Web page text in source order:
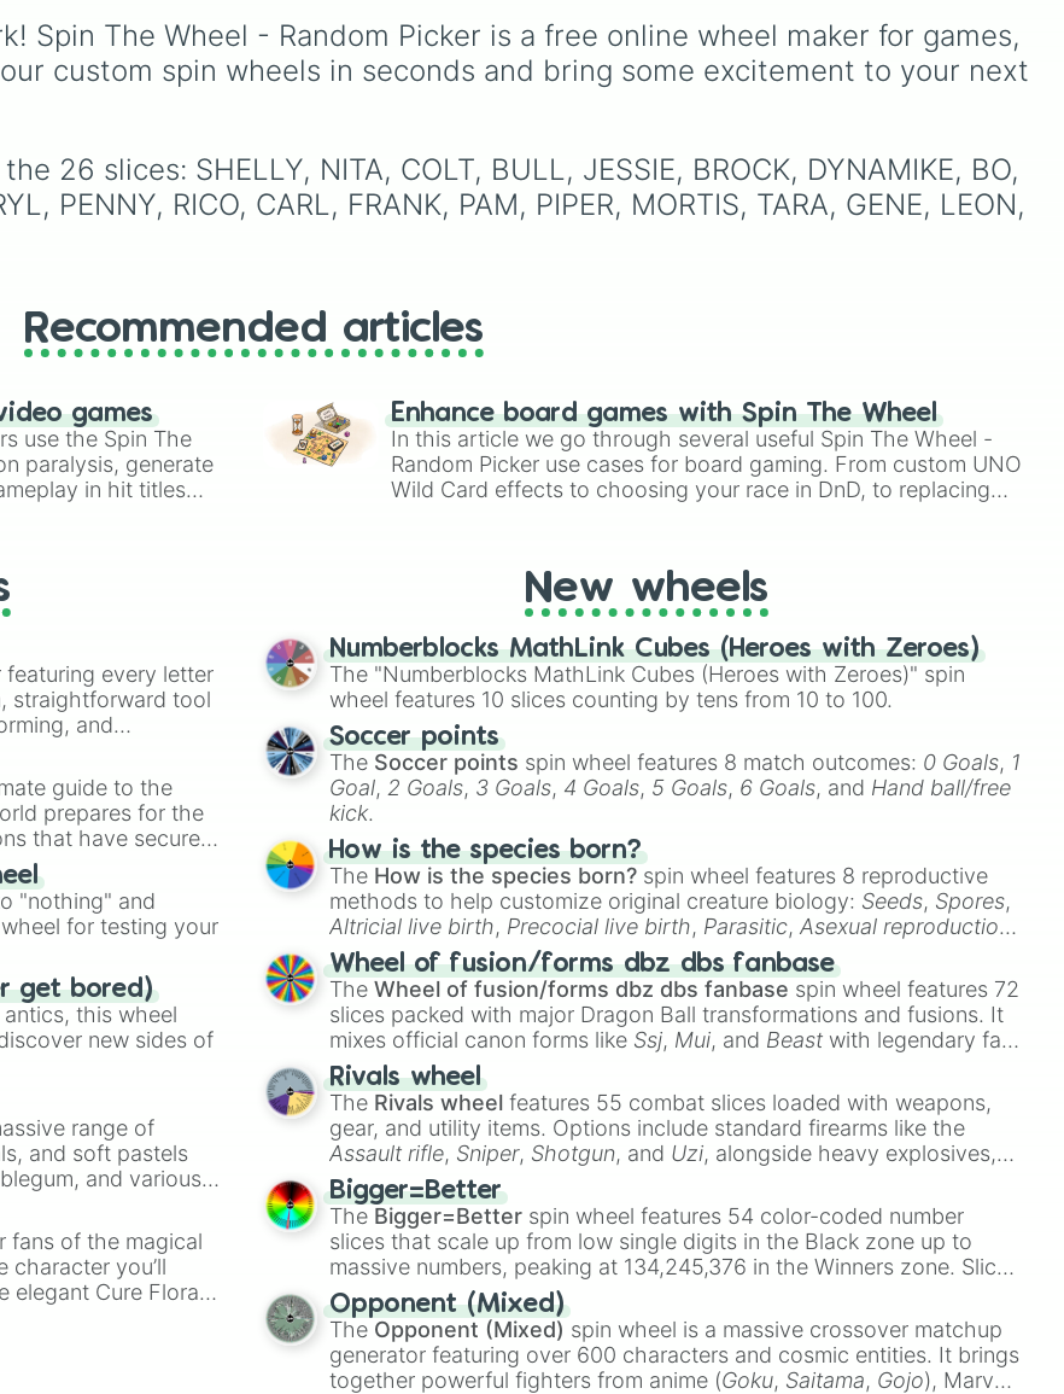
match variety.
Eclair to recent roster
additions like Cream Soda,
Crème Brûlée, and Cloud
Spin The Wheel - Random Picker is a free online wheel maker for games,
custom spin wheels in seconds and bring some excitement to your next
26 slices: SHELLY, NITA, COLT, BULL, JESSIE, BROCK, DYNAMIKE, BO,
PENNY, RICO, CARL, FRANK, PAM, PIPER, MORTIS, TARA, GENE, LEON,
Recommended articles
games
use the Spin The
paralysis, generate
in hit titles
Enhance board games with Spin The Wheel
In this article we go through several useful Spin The Wheel -
Random Picker use cases for board gaming. From custom UNO
Wild Card effects to choosing your race in DnD, to replacing
every letter
straightforward tool
and
letter for
acronym that
guide to the
prepares for the
that have secured
"nothing" and
for testing your
get bored)
this wheel
new sides of
range of
and soft pastels
and various
you need a
of the magical
character you’ll
elegant Cure Flora.
whether you’re
friends. Did you
powers and
New wheels
Numberblocks MathLink Cubes (Heroes with Zeroes)
The "Numberblocks MathLink Cubes (Heroes with Zeroes)" spin
wheel features 10 slices counting by tens from 10 to 100.
Soccer points
The Soccer points spin wheel features 8 match outcomes: 0 Goals, 1
Goal, 2 Goals, 3 Goals, 4 Goals, 5 Goals, 6 Goals, and Hand ball/free
kick.
How is the species born?
The How is the species born? spin wheel features 8 reproductive
methods to help customize original creature biology: Seeds, Spores,
Altricial live birth, Precocial live birth, Parasitic,Asexual reproduction,
Soft egg , andHard egg.
Wheel of fusion/forms dbz dbs fanbase
TheWheel of fusion/forms dbz dbs fanbase spin wheel features 72
slices packed with major Dragon Ball transformations and fusions. It
mixes official canon forms like Ssj, Mui, and Beast with legendary fan-
made concepts like
Rivals wheel
The Rivals wheel features 55 combat slices loaded with weapons,
gear, and utility items. Options include standard firearms like the
Assault rifle, Sniper, Shotgun, and Uzi, alongside heavy explosives,
elemental tools, and rare items like the
cannon, andWarp stone
Bigger=Better
The Bigger=Better spin wheel features 54 color-coded number
slices that scale up from low single digits in the Black zone up to
massive numbers, peaking at 134,245,376 in the Winners zone. Slices
are split into distinct color tiers:
Orange(512 to 2048),Yellow (4096 to 16384),
(32768 to
4,195,168),Cyan(8,390,336 to 67,122,688), and the ultimate jackpot,
theWinners zone.
Opponent (Mixed)
The Opponent (Mixed) spin wheel is a massive crossover matchup
generator featuring over 600 characters and cosmic entities. It brings
together powerful fighters from anime (Goku, Saitama, Gojo), Marvel